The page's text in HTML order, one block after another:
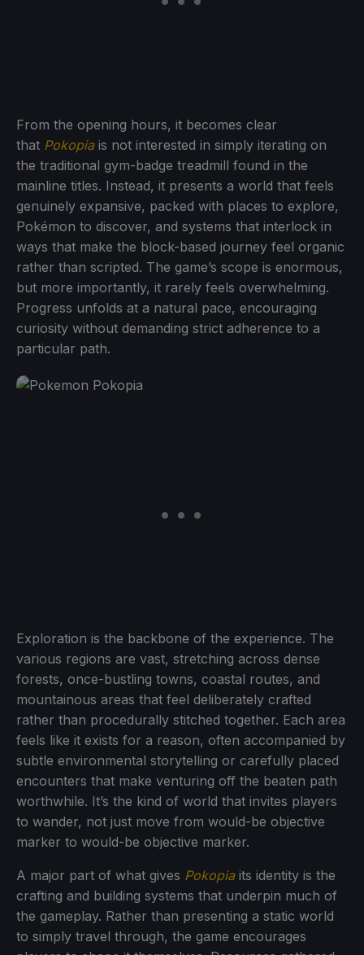
From the opening hours, it becomes clear
that Pokopiais not interested in simply iterating on
the traditional gym-badge treadmill found in the
mainline titles. Instead, it presents a world that feels
genuinely expansive, packed with places to explore,
Pokémon to discover, and systems that interlock in
ways that make the block-based journey feel organic
rather than scripted. The game’s scope is enormous,
but more importantly, it rarely feels overwhelming.
Progress unfolds at a natural pace, encouraging
curiosity without demanding strict adherence to a
particular path.
Exploration is the backbone of the experience. The
various regions are vast, stretching across dense
forests, once-bustling towns, coastal routes, and
mountainous areas that feel deliberately crafted
rather than procedurally stitched together. Each area
feels like it exists for a reason, often accompanied by
subtle environmental storytelling or carefully placed
encounters that make venturing off the beaten path
worthwhile. It’s the kind of world that invites players
to wander, not just move from would-be objective
marker to would-be objective marker.
A major part of what gives Pokopiaits identity is the
crafting and building systems that underpin much of
the gameplay. Rather than presenting a static world
to simply travel through, the game encourages